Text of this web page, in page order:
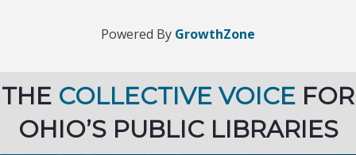
Powered By GrowthZone
THE COLLECTIVE VOICE FOR
OHIO’S PUBLIC LIBRARIES